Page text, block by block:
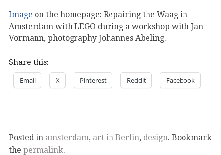
Image on the homepage: Repairing the Waag in
Amsterdam with LEGO during a workshop with Jan
Vormann, photography Johannes Abeling.
Share this:
Email X Pinterest Reddit Facebook
Posted in amsterdam, art in Berlin, design. Bookmark
the permalink.